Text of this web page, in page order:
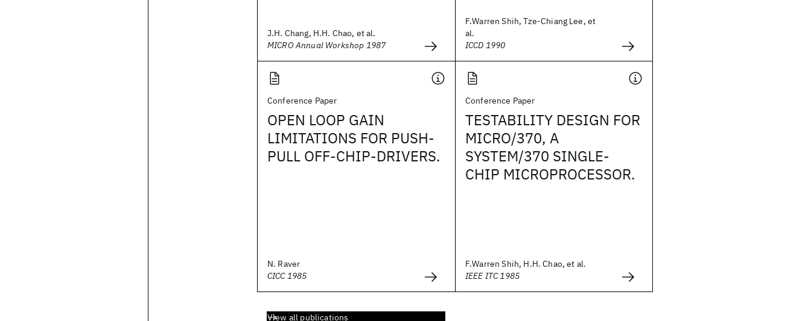
J.H. Chang, H.H. Chao, et al.
MICRO Annual Workshop 1987
F.Warren Shih, Tze-Chiang Lee, et
al.
ICCD 1990
Conference Paper
OPEN LOOP GAIN
LIMITATIONS FOR PUSH-
PULL OFF-CHIP-DRIVERS.
N. Raver
CICC 1985
Conference Paper
TESTABILITY DESIGN FOR
MICRO/370, A
SYSTEM/370 SINGLE-
CHIP MICROPROCESSOR.
F.Warren Shih, H.H. Chao, et al.
IEEE ITC 1985
View all publications